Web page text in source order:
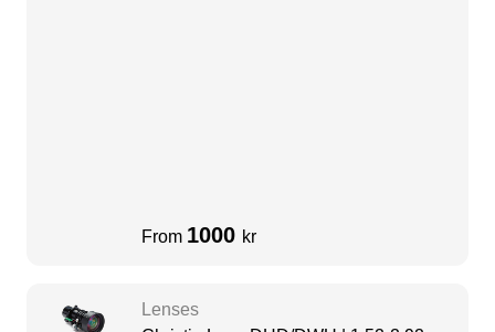
From 1000 kr
Lenses